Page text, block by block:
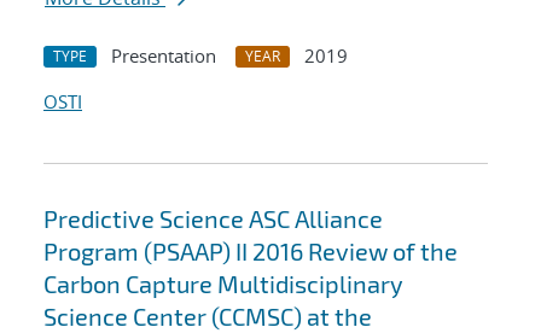
TYPE Presentation YEAR
2019
OSTI
Predictive Science ASC Alliance
Program (PSAAP) II 2016 Review of the
Carbon Capture Multidisciplinary
Science Center (CCMSC) at the